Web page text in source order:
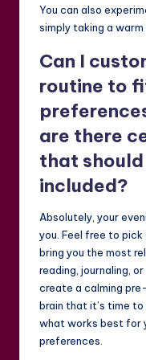
You can also
simply taking a
Can I
routine to
are there
that
included?
Absolutely, your
you. Feel free to
bring you the most
reading, journaling,
create a calming
brain that it’s time
what works best for
preferences.